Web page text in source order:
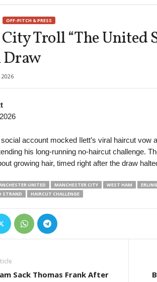
OFF-PITCH & PRESS
Troll “The United
Draw
social account mocked Ilett’s viral haircut vow
his long-running no-haircut challenge.
growing hair, timed right after the draw
UNITED MANCHESTER CITY WEST HAM
STRAND
HAIRCUT CHALLENGE
Sack Thomas Frank After